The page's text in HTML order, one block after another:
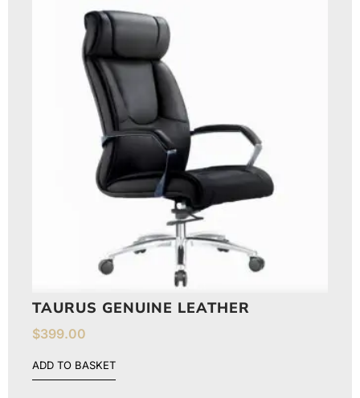
TAURUS GENUINE LEATHER
$399.00
ADD TO BASKET